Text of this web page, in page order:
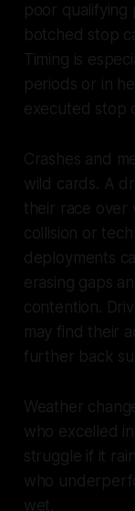
poor
botched stop
Timing is
periods or in
executed stop
Crashes and
wild cards. A
their race over
collision or
deployments
erasing gaps
contention.
may find their
further back
Weather
who excelled
struggle if it
who
wet.